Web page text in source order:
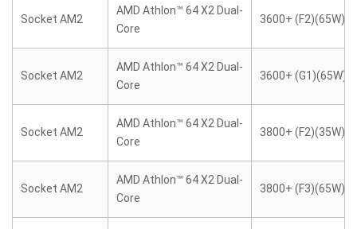
Socket AM2
AMD Athlon™ 64 X2 Dual-
Core
3600+ (F2)(65W)
Socket AM2
AMD Athlon™ 64 X2 Dual-
Core
3600+ (G1)(65W)
Socket AM2
AMD Athlon™ 64 X2 Dual-
Core
3800+ (F2)(35W)
Socket AM2
AMD Athlon™ 64 X2 Dual-
Core
3800+ (F3)(65W)